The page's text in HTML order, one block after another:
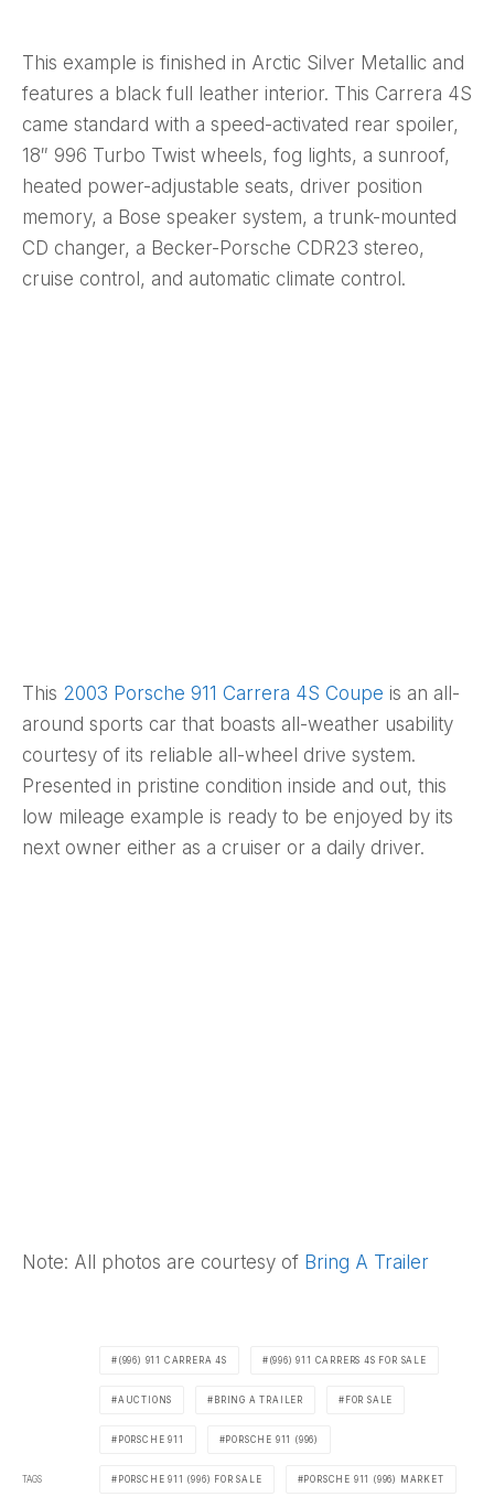
This example is finished in Arctic Silver Metallic and
features a black full leather interior. This Carrera 4S
came standard with a speed-activated rear spoiler,
18″ 996 Turbo Twist wheels, fog lights, a sunroof,
heated power-adjustable seats, driver position
memory, a Bose speaker system, a trunk-mounted
CD changer, a Becker-Porsche CDR23 stereo,
cruise control, and automatic climate control.
This 2003 Porsche 911 Carrera 4S Coupe is an all-
around sports car that boasts all-weather usability
courtesy of its reliable all-wheel drive system.
Presented in pristine condition inside and out, this
low mileage example is ready to be enjoyed by its
next owner either as a cruiser or a daily driver.
Note: All photos are courtesy of Bring A Trailer
TAGS
(996) 911 CARRERA 4S (996) 911 CARRERS 4S FOR SALE
AUCTIONS BRING A TRAILER FOR SALE
PORSCHE 911 PORSCHE 911 (996)
PORSCHE 911 (996) FOR SALE PORSCHE 911 (996) MARKET